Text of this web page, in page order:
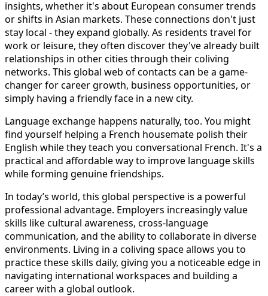
insights, whether it's about European consumer trends
or shifts in Asian markets. These connections don't just
stay local - they expand globally. As residents travel for
work or leisure, they often discover they've already built
relationships in other cities through their coliving
networks. This global web of contacts can be a game-
changer for career growth, business opportunities, or
simply having a friendly face in a new city.
Language exchange happens naturally, too. You might
find yourself helping a French housemate polish their
English while they teach you conversational French. It's a
practical and affordable way to improve language skills
while forming genuine friendships.
In today’s world, this global perspective is a powerful
professional advantage. Employers increasingly value
skills like cultural awareness, cross-language
communication, and the ability to collaborate in diverse
environments. Living in a coliving space allows you to
practice these skills daily, giving you a noticeable edge in
navigating international workspaces and building a
career with a global outlook.